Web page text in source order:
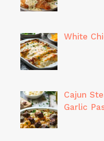
White
Cajun
Garlic